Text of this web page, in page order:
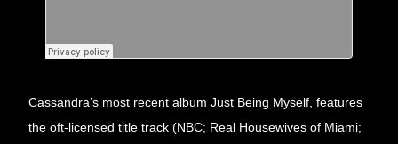
Cassandra’s most recent album Just Being Myself, features
the oft-licensed title track (NBC; Real Housewives of Miami;